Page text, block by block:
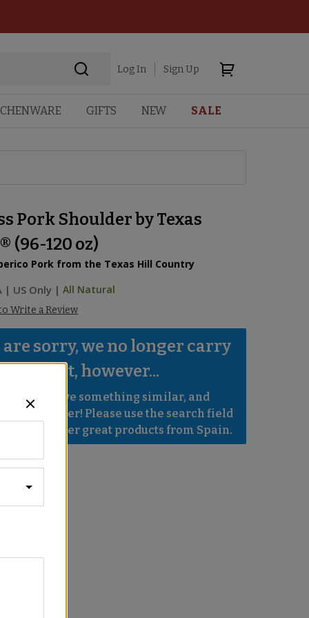
Log In Sign Up
GIFTS NEW SALE
Pork Shoulder by Texas
(96-120 oz)
Pork from the Texas Hill Country
| US Only | All Natural
Write a Review
are sorry, we no longer carry
product, however...
probably have something similar, and
even better! Please use the search field
to find other great products from Spain.